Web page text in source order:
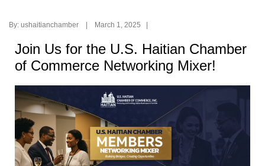
By: ushaitianchamber | March 1, 2025 |
Join Us for the U.S. Haitian Chamber
of Commerce Networking Mixer!